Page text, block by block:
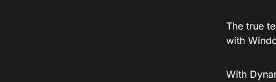
The true
with
With